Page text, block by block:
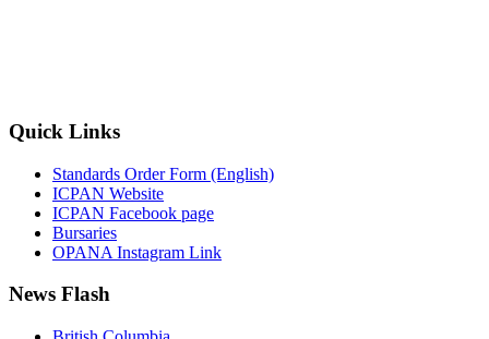
Quick Links
Standards Order Form (English)
ICPAN Website
ICPAN Facebook page
Bursaries
OPANA Instagram Link
News Flash